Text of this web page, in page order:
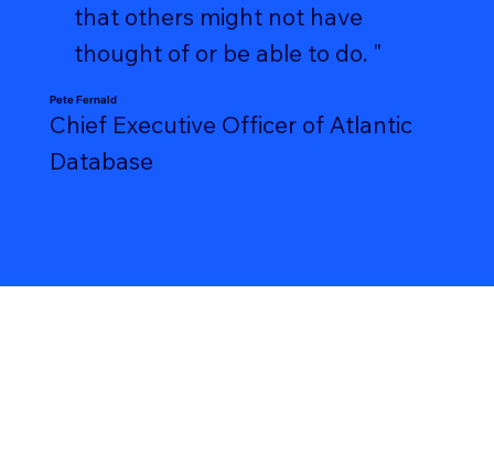
Pete Fernald
Chief Executive Officer of Atlantic
Database
that others might not have
thought of or be able to do. "